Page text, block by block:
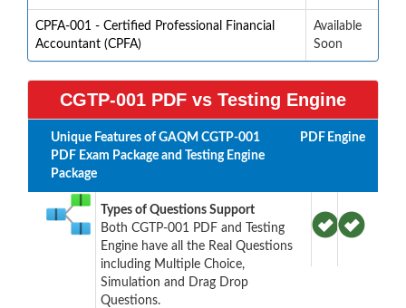
CPFA-001 - Certified Professional Financial
Accountant (CPFA)
Available
Soon
CGTP-001 PDF vs Testing Engine
Unique Features of GAQM CGTP-001
PDF Exam Package and Testing Engine
Package
PDF Engine
Types of Questions Support
Both CGTP-001 PDF and Testing
Engine have all the Real Questions
including Multiple Choice,
Simulation and Drag Drop
Questions.